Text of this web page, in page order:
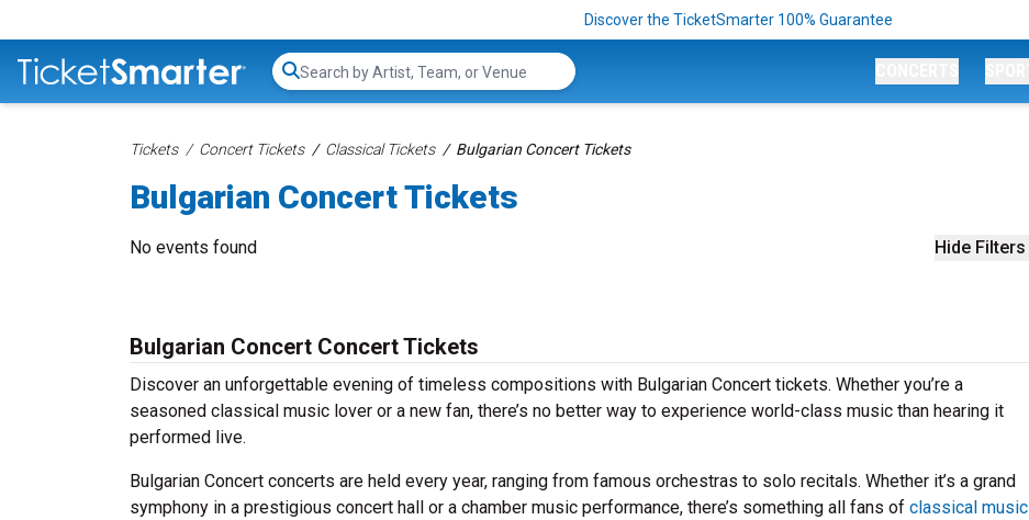
Discover the TicketSmarter 100% Guarantee
Search...
Tickets Concert Tickets Classical Tickets Bulgarian Concert Tickets
Bulgarian Concert Tickets
Hide Filters
No events found
Bulgarian Concert Concert Tickets
Discover an unforgettable evening of timeless compositions with Bulgarian Concert tickets. Whether you’re a
seasoned classical music lover or a new fan, there’s no better way to experience world-class music than hearing it
performed live.
Bulgarian Concert concerts are held every year, ranging from famous orchestras to solo recitals. Whether it’s a grand
symphony in a prestigious concert hall or a chamber music performance, there’s something all fans of classical music